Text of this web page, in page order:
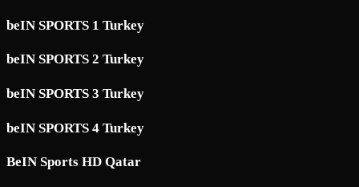
beIN SPORTS 1 Turkey
beIN SPORTS 2 Turkey
beIN SPORTS 3 Turkey
beIN SPORTS 4 Turkey
BeIN Sports HD Qatar